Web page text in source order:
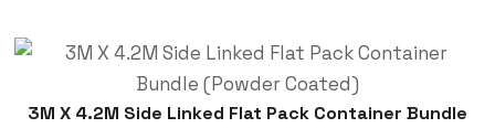
3M X 4.2M Side Linked Flat Pack Container Bundle